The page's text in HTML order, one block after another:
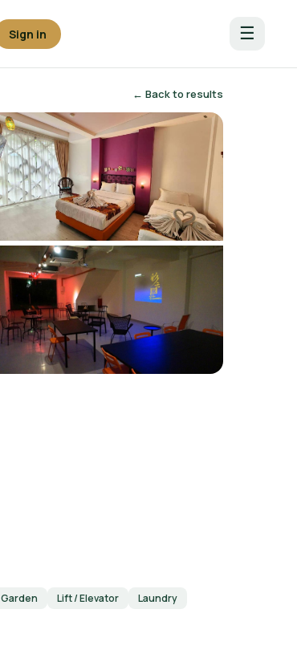
Sign in ☰
← Back to results
Garden Lift / Elevator
Laundry